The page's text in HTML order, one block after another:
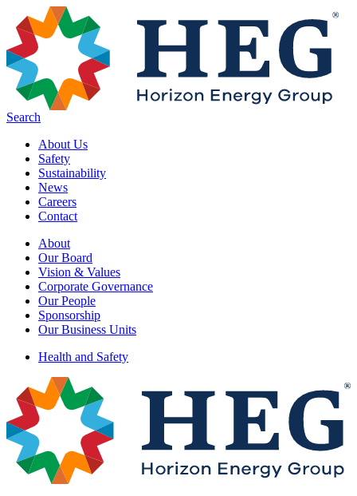
Skip to main content
Search
About Us
Safety
Sustainability
News
Careers
Contact
About
Our Board
Vision & Values
Corporate Governance
Our People
Sponsorship
Our Business Units
Health and Safety